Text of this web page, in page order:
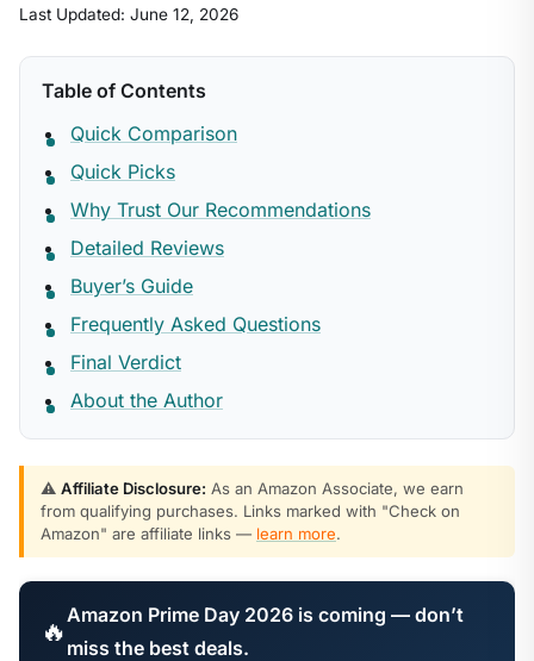
Last Updated: June 12, 2026
Table of Contents
Quick Comparison
Quick Picks
Why Trust Our Recommendations
Detailed Reviews
Buyer’s Guide
Frequently Asked Questions
Final Verdict
About the Author
⚠️ Affiliate Disclosure: As an Amazon Associate, we earn
from qualifying purchases. Links marked with "Check on
Amazon" are affiliate links — learn more.
🔥 Amazon Prime Day 2026 is coming — don’t
miss the best deals.